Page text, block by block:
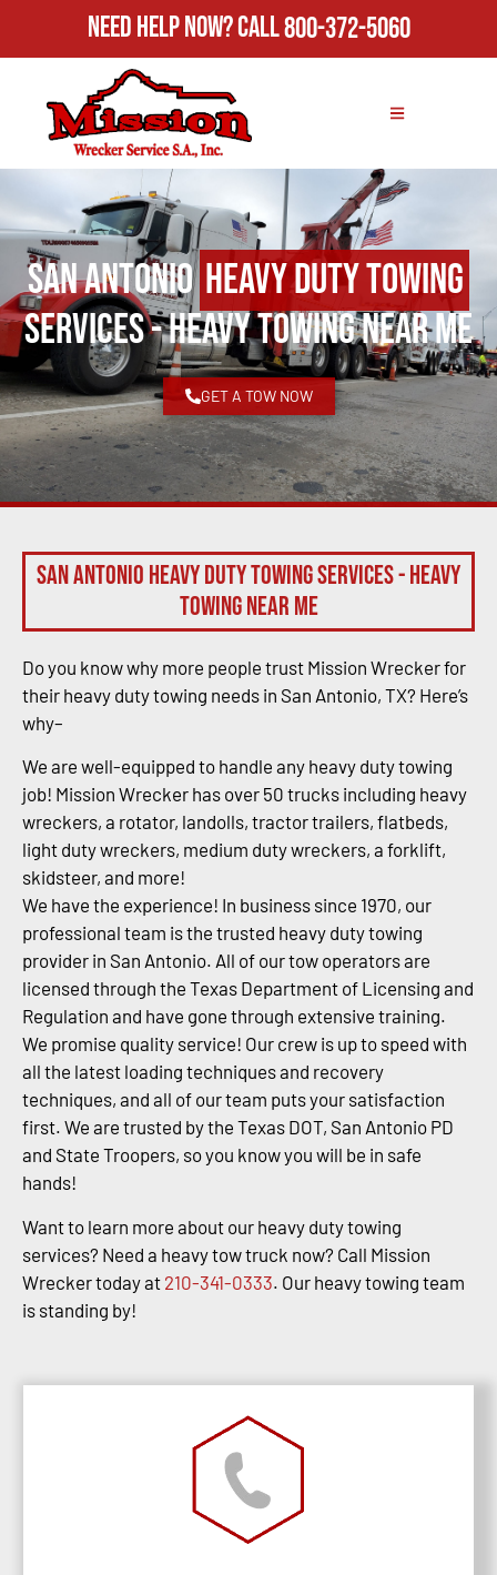
Need Help Now?Call800-372-5060
San AntonioHeavy Duty Towing
Services - Heavy Towing Near Me
GET A TOW NOW
San Antonio Heavy Duty Towing Services - Heavy
Towing Near Me
Do you know why more people trust Mission Wrecker for
their heavy duty towing needs in San Antonio, TX? Here’s
why–
We are well-equipped to handle any heavy duty towing
job! Mission Wrecker has over 50 trucks including heavy
wreckers, a rotator, landolls, tractor trailers, flatbeds,
light duty wreckers, medium duty wreckers, a forklift,
skidsteer, and more!
We have the experience! In business since 1970, our
professional team is the trusted heavy duty towing
provider in San Antonio. All of our tow operators are
licensed through the Texas Department of Licensing and
Regulation and have gone through extensive training.
We promise quality service! Our crew is up to speed with
all the latest loading techniques and recovery
techniques, and all of our team puts your satisfaction
first. We are trusted by the Texas DOT, San Antonio PD
and State Troopers, so you know you will be in safe
hands!
Want to learn more about our heavy duty towing
services? Need a heavy tow truck now? Call Mission
Wrecker today at 210-341-0333. Our heavy towing team
is standing by!